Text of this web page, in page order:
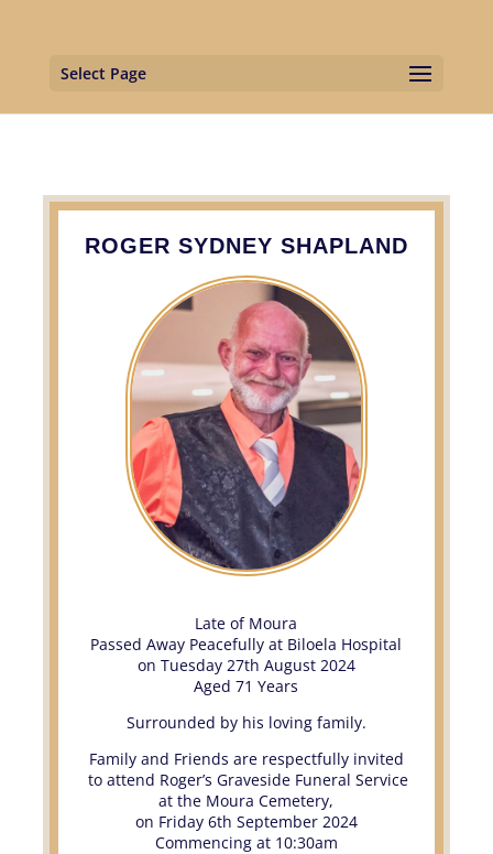
Select Page
ROGER SYDNEY SHAPLAND
Late of Moura
Passed Away Peacefully at Biloela Hospital
on Tuesday 27th August 2024
Aged 71 Years
Surrounded by his loving family.
Family and Friends are respectfully invited
to attend Roger’s Graveside Funeral Service
at the Moura Cemetery,
on Friday 6th September 2024
Commencing at 10:30am